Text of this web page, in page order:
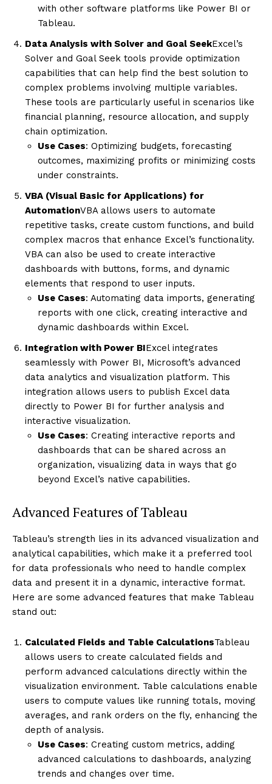
with other software platforms like Power BI or
Tableau.
Data Analysis with Solver and Goal SeekExcel’s
Solver and Goal Seek tools provide optimization
capabilities that can help find the best solution to
complex problems involving multiple variables.
These tools are particularly useful in scenarios like
financial planning, resource allocation, and supply
chain optimization.
Use Cases: Optimizing budgets, forecasting
outcomes, maximizing profits or minimizing costs
under constraints.
VBA (Visual Basic for Applications) for
AutomationVBA allows users to automate
repetitive tasks, create custom functions, and build
complex macros that enhance Excel’s functionality.
VBA can also be used to create interactive
dashboards with buttons, forms, and dynamic
elements that respond to user inputs.
Use Cases: Automating data imports, generating
reports with one click, creating interactive and
dynamic dashboards within Excel.
Integration with Power BIExcel integrates
seamlessly with Power BI, Microsoft’s advanced
data analytics and visualization platform. This
integration allows users to publish Excel data
directly to Power BI for further analysis and
interactive visualization.
Use Cases: Creating interactive reports and
dashboards that can be shared across an
organization, visualizing data in ways that go
beyond Excel’s native capabilities.
Advanced Features of Tableau
Tableau’s strength lies in its advanced visualization and
analytical capabilities, which make it a preferred tool
for data professionals who need to handle complex
data and present it in a dynamic, interactive format.
Here are some advanced features that make Tableau
stand out:
Calculated Fields and Table CalculationsTableau
allows users to create calculated fields and
perform advanced calculations directly within the
visualization environment. Table calculations enable
users to compute values like running totals, moving
averages, and rank orders on the fly, enhancing the
depth of analysis.
Use Cases: Creating custom metrics, adding
advanced calculations to dashboards, analyzing
trends and changes over time.